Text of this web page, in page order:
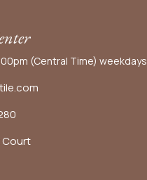
(Central Time) weekdays
Court